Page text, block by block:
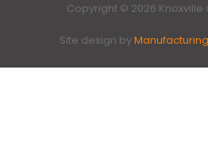
Copyright © 2026
Site design by